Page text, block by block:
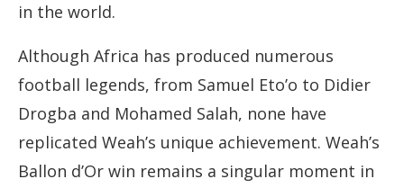
in the world.
Although Africa has produced numerous
football legends, from Samuel Eto’o to Didier
Drogba and Mohamed Salah, none have
replicated Weah’s unique achievement. Weah’s
Ballon d’Or win remains a singular moment in